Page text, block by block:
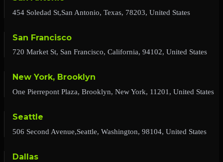
454 Soledad St,San Antonio, Texas, 78203, United States
San Francisco
720 Market St, San Francisco, California, 94102, United States
New York, Brooklyn
One Pierrepont Plaza, Brooklyn, New York, 11201, United States
Seattle
506 Second Avenue,Seattle, Washington, 98104, United States
Dallas